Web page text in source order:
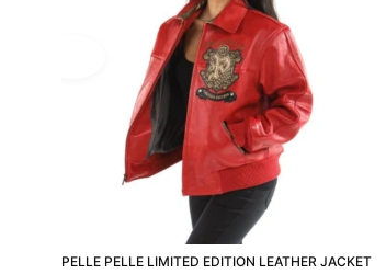
PELLE PELLE LIMITED EDITION LEATHER JACKET